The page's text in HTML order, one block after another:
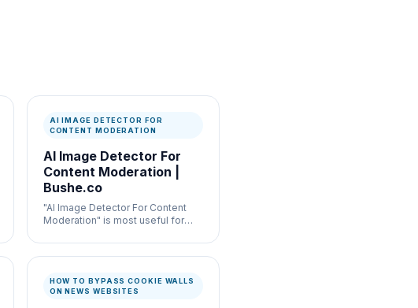
AI IMAGE DETECTOR FOR
CONTENT MODERATION
AI Image Detector For
Content Moderation |
Bushe.co
"AI Image Detector For Content
Moderation" is most useful for
workflows where speed and
documentation both matter.
HOW TO BYPASS COOKIE WALLS
ON NEWS WEBSITES